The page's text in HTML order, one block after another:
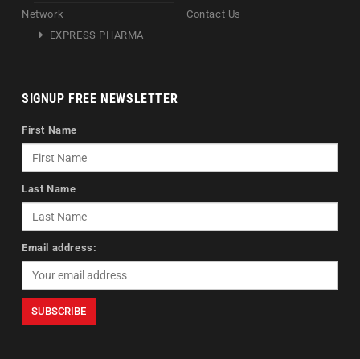
Network
EXPRESS PHARMA
Contact Us
SIGNUP FREE NEWSLETTER
First Name
Last Name
Email address: